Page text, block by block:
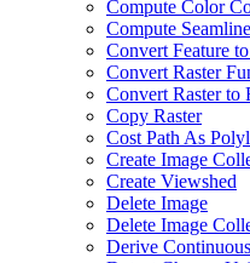
Compute Color
Compute
Convert Feature
Convert Raster
Convert Raster to
Copy Raster
Cost Path As
Create Image
Create Viewshed
Delete Image
Delete Image
Derive